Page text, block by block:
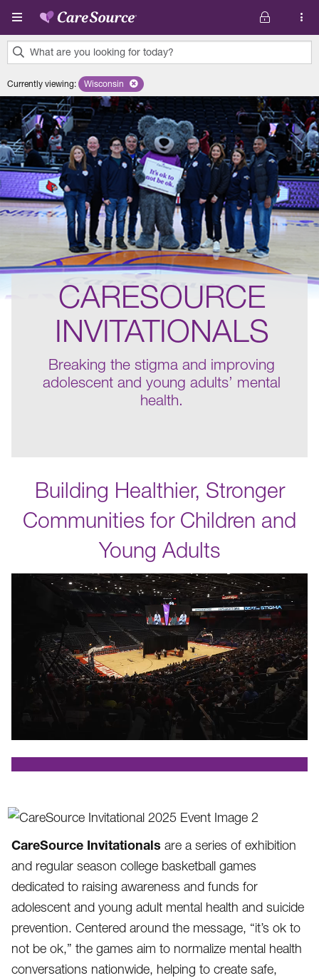
Skip to main content
What are you looking for today?
results
found.
Currently viewing: Remove selected state 'Wisconsin'
Wisconsin
CARESOURCE
INVITATIONALS
Breaking the stigma and improving
adolescent and young adults’ mental
health.
Building Healthier, Stronger
Communities for Children and
Young Adults
.
CareSource Invitationals are a series of exhibition
and regular season college basketball games
dedicated to raising awareness and funds for
adolescent and young adult mental health and suicide
prevention. Centered around the message, “it’s ok to
not be ok,” the games aim to normalize mental health
conversations nationwide, helping to create safe,